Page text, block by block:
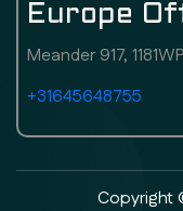
Europe
Meander 917,
+31645648755
Copyright